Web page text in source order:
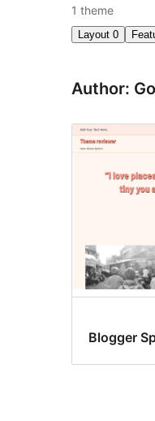
1 theme
Layout 0
Author:
Blogger